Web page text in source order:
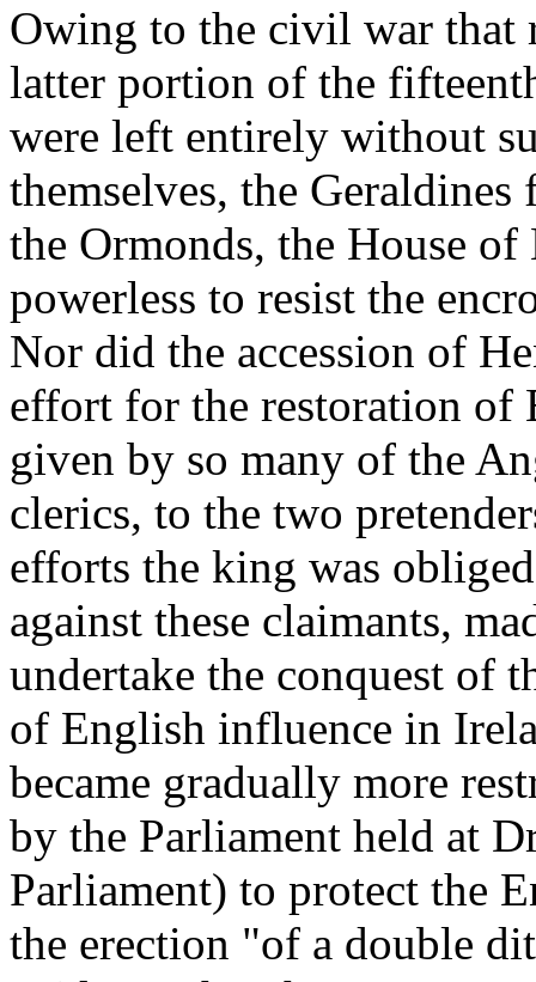
Owing to the civil war that
latter portion of the
were left entirely without
themselves, the
the Ormonds, the House of
powerless to resist the
Nor did the accession of
effort for the restoration of
given by so many of the
clerics, to the two
efforts the king was
against these claimants,
undertake the conquest of
of English influence in
became gradually more
by the Parliament held at
Parliament) to protect the
the erection "of a double